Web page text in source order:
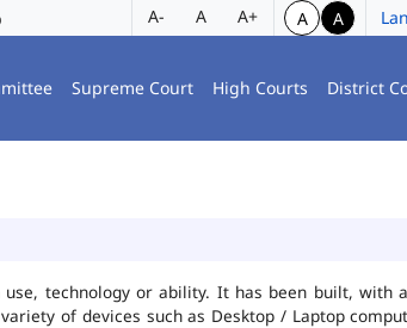
A- A A+ A A
Supreme Court High Courts District
technology or ability. It has been built, with
of devices such as Desktop / Laptop